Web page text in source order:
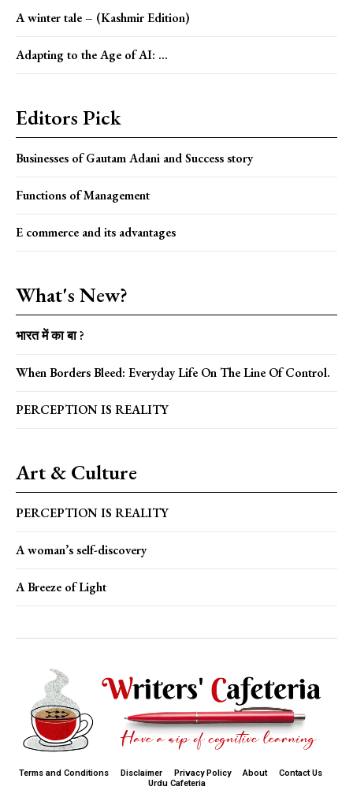
A winter tale – (Kashmir Edition)
Adapting to the Age of AI: ...
Editors Pick
Businesses of Gautam Adani and Success story
Functions of Management
E commerce and its advantages
What's New?
भारत में का बा ?
When Borders Bleed: Everyday Life On The Line Of Control.
PERCEPTION IS REALITY
Art & Culture
PERCEPTION IS REALITY
A woman’s self-discovery
A Breeze of Light
Terms and Conditions Disclaimer Privacy Policy About
Contact Us
Urdu Cafeteria